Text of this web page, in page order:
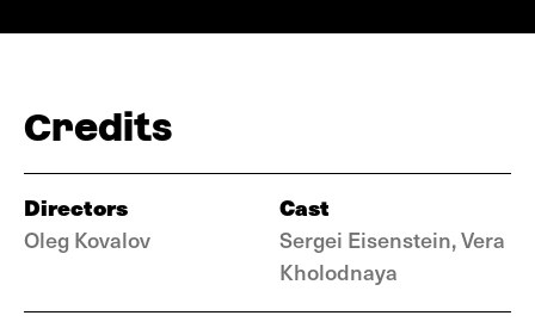
Credits
Directors
Oleg Kovalov
Cast
Sergei Eisenstein, Vera
Kholodnaya